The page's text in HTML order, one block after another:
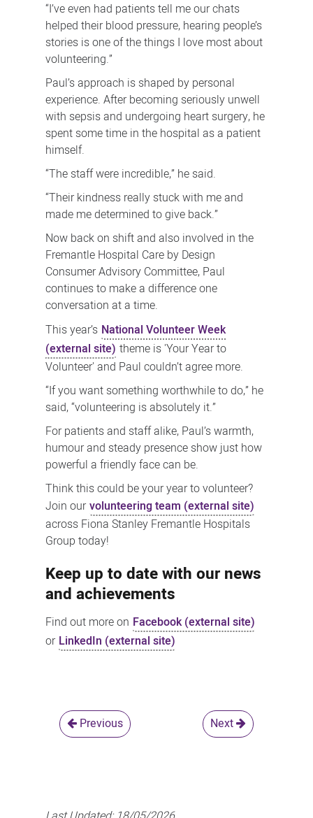
“I’ve even had patients tell me our chats
helped their blood pressure, hearing people’s
stories is one of the things I love most about
volunteering.”
Paul’s approach is shaped by personal
experience. After becoming seriously unwell
with sepsis and undergoing heart surgery, he
spent some time in the hospital as a patient
himself.
“The staff were incredible,” he said.
“Their kindness really stuck with me and
made me determined to give back.”
Now back on shift and also involved in the
Fremantle Hospital Care by Design
Consumer Advisory Committee, Paul
continues to make a difference one
conversation at a time.
This year’s National Volunteer Week
(external site) theme is 'Your Year to
Volunteer' and Paul couldn’t agree more.
“If you want something worthwhile to do,” he
said, “volunteering is absolutely it.”
For patients and staff alike, Paul’s warmth,
humour and steady presence show just how
powerful a friendly face can be.
Think this could be your year to volunteer?
Join our volunteering team (external site)
across Fiona Stanley Fremantle Hospitals
Group today!
Keep up to date with our news
and achievements
Find out more on Facebook (external site)
or LinkedIn (external site)
Previous Next